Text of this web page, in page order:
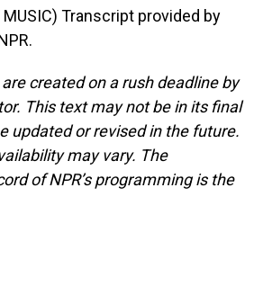
MUSIC) Transcript provided by
created on a rush deadline by
This text may not be in its final
updated or revised in the future.
may vary. The
of NPR’s programming is the